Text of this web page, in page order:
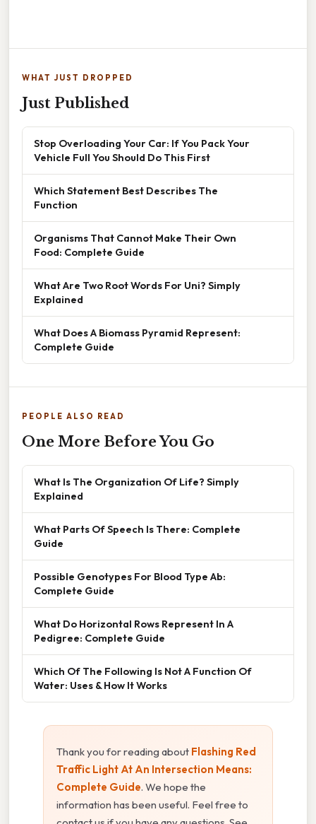
WHAT JUST DROPPED
Just Published
Stop Overloading Your Car: If You Pack Your
Vehicle Full You Should Do This First
Which Statement Best Describes The
Function
Organisms That Cannot Make Their Own
Food: Complete Guide
What Are Two Root Words For Uni? Simply
Explained
What Does A Biomass Pyramid Represent:
Complete Guide
PEOPLE ALSO READ
One More Before You Go
What Is The Organization Of Life? Simply
Explained
What Parts Of Speech Is There: Complete
Guide
Possible Genotypes For Blood Type Ab:
Complete Guide
What Do Horizontal Rows Represent In A
Pedigree: Complete Guide
Which Of The Following Is Not A Function Of
Water: Uses & How It Works
Thank you for reading about Flashing Red
Traffic Light At An Intersection Means:
Complete Guide. We hope the
information has been useful. Feel free to